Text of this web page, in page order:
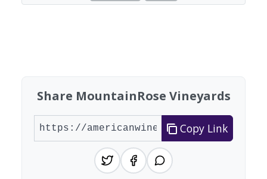
Share MountainRose Vineyards
Copy Link